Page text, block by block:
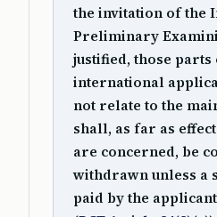
the invitation of the
Preliminary
justified, those parts
international
not relate to the
shall, as far as
are concerned, be
withdrawn unless a
paid by the